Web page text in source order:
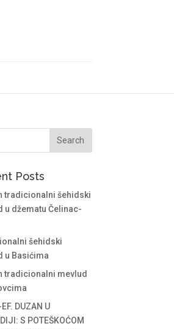
Posts
tradicionalni šehidski
u džematu Čelinac-
šehidski
u Basićima
tradicionalni mevlud
DUZAN U
S POTEŠKOĆOM